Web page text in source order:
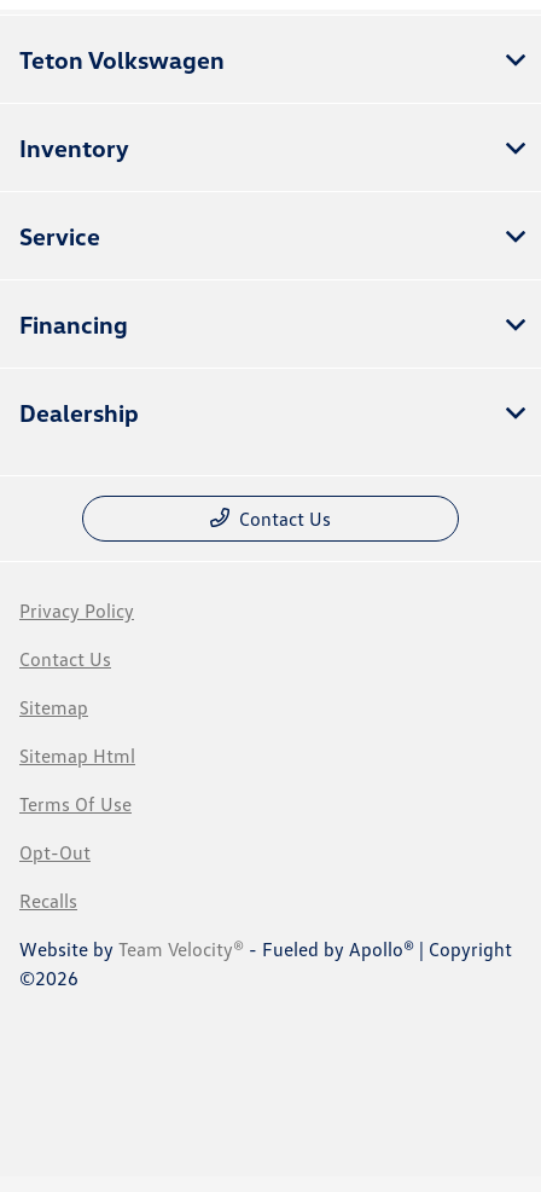
Teton Volkswagen
Inventory
Service
Financing
Dealership
Contact Us
Privacy Policy
Contact Us
Sitemap
Sitemap Html
Terms Of Use
Opt-Out
Recalls
Website by Team Velocity® - Fueled by Apollo® | Copyright
©2026